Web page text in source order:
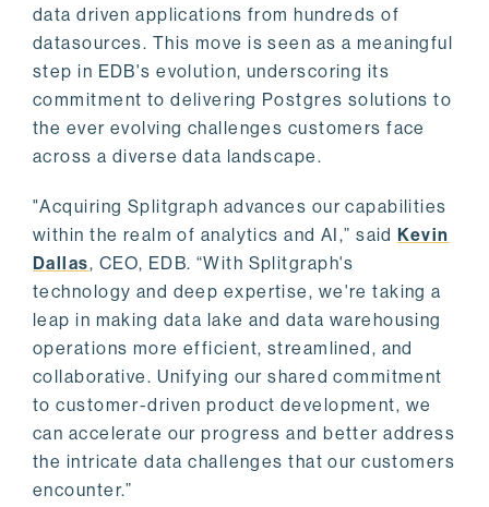
data driven applications from hundreds of
datasources. This move is seen as a meaningful
step in EDB's evolution, underscoring its
commitment to delivering Postgres solutions to
the ever evolving challenges customers face
across a diverse data landscape.
"Acquiring Splitgraph advances our capabilities
within the realm of analytics and AI,” saidKevin
Dallas, CEO, EDB. “With Splitgraph's
technology and deep expertise, we're taking a
leap in making data lake and data warehousing
operations more efficient, streamlined, and
collaborative. Unifying our shared commitment
to customer-driven product development, we
can accelerate our progress and better address
the intricate data challenges that our customers
encounter.”